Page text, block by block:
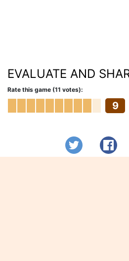
EVALUATE AND
Rate this game (11 votes):
9